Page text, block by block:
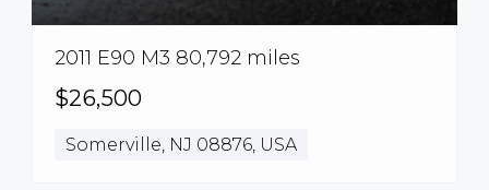
2011 E90 M3 80,792 miles
$26,500
Somerville, NJ 08876, USA